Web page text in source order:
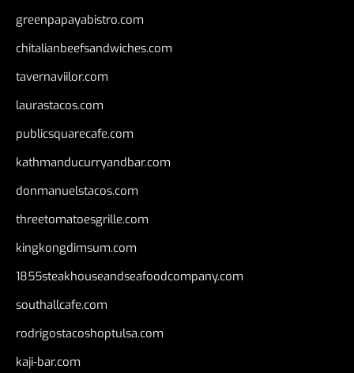
greenpapayabistro.com
chitalianbeefsandwiches.com
tavernaviilor.com
laurastacos.com
publicsquarecafe.com
kathmanducurryandbar.com
donmanuelstacos.com
threetomatoesgrille.com
kingkongdimsum.com
1855steakhouseandseafoodcompany.com
southallcafe.com
rodrigostacoshoptulsa.com
kaji-bar.com